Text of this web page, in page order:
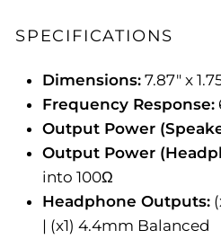
SPECIFICATIONS
Dimensions: 7.87" x
Frequency Response:
Output Power
Output Power
into 100Ω
Headphone Outputs:
| (x1) 4.4mm Balanced